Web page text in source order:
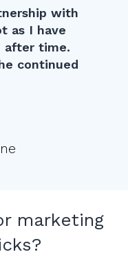
with
as I have
after time.
continued
marketing